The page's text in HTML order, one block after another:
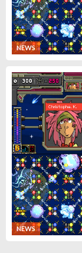
NEWS
NEWS